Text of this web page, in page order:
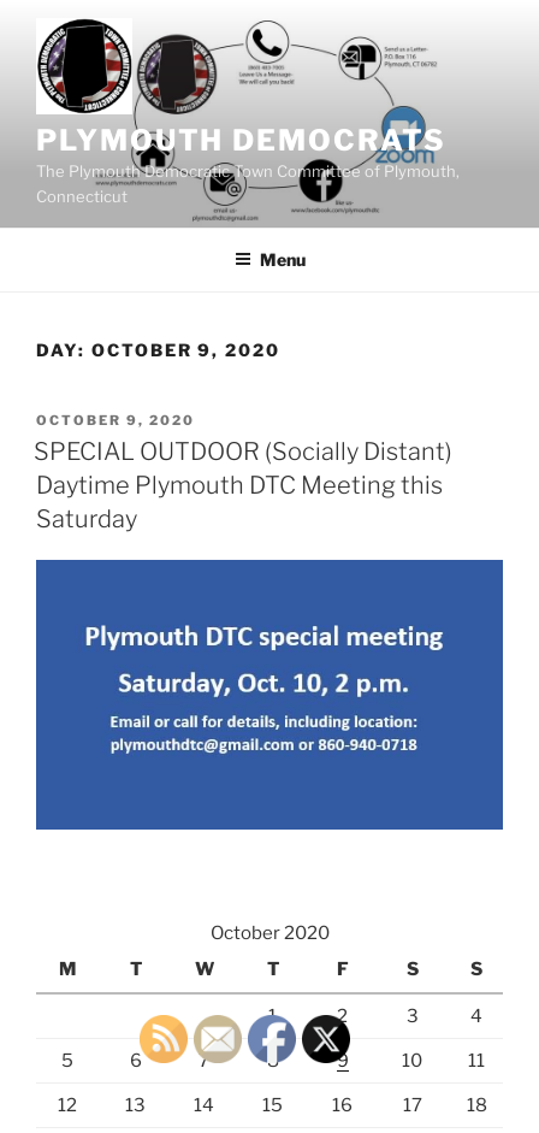
content
PLYMOUTH DEMOCRATS
The Plymouth Democratic Town Committee of Plymouth,
Connecticut
Menu
DAY: OCTOBER 9, 2020
POSTED
ON
OCTOBER 9, 2020
SPECIAL OUTDOOR (Socially Distant)
Daytime Plymouth DTC Meeting this
Saturday
October 2020
M
T W T F S S
1 2 3 4
5 6 7 8 9 10 11
12 13 14 15 16 17 18